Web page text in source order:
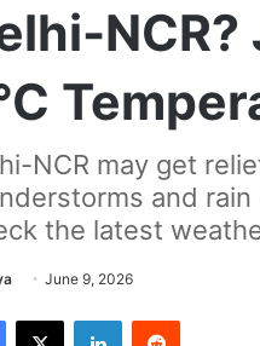
NCR?
NCR may get
and
the latest
Send
email
June 9, 2026
Facebook
X LinkedInReddit